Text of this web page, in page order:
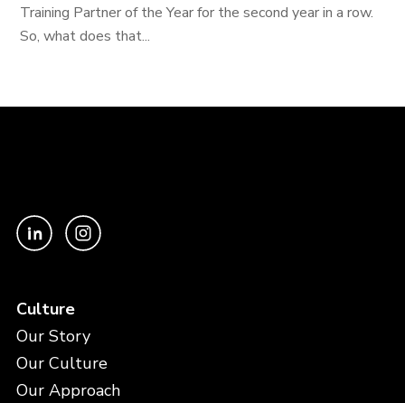
Training Partner of the Year for the second year in a row.
So, what does that...
Culture
Our Story
Our Culture
Our Approach